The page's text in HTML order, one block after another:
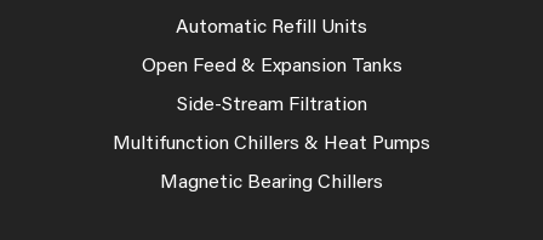
Automatic Refill Units
Open Feed & Expansion Tanks
Side-Stream Filtration
Multifunction Chillers & Heat Pumps
Magnetic Bearing Chillers